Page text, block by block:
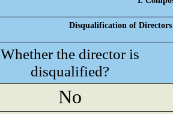
Disqualification of Directors
Whether the director is
disqualified?
No